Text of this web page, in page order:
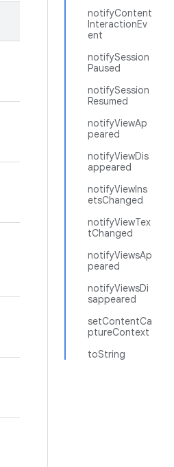
notifyContent
InteractionEv
ent
notifySession
Paused
notifySession
Resumed
notifyViewAp
peared
notifyViewDis
appeared
notifyViewIns
etsChanged
notifyViewTex
tChanged
notifyViewsAp
peared
notifyViewsDi
sappeared
setContentCa
ptureContext
toString